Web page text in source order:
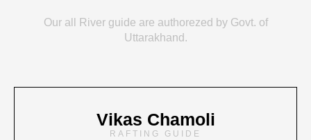
Our all River guide are authorezed by Govt. of
Uttarakhand.
Vikas Chamoli
RAFTING GUIDE